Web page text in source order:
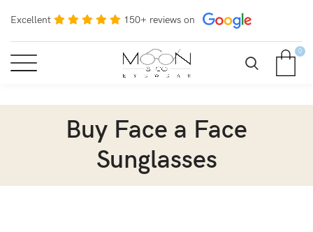
Excellent 150+ reviews on
0
Buy Face a Face
Sunglasses